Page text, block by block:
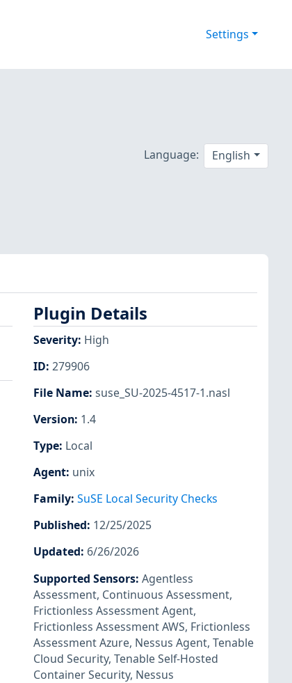
Settings
Language: English
Plugin Details
Severity: High
ID: 279906
File Name: suse_SU-2025-4517-1.nasl
Version: 1.4
Type: Local
Agent: unix
Family: SuSE Local Security Checks
Published: 12/25/2025
Updated: 6/26/2026
Supported Sensors: Agentless
Assessment, Continuous Assessment,
Frictionless Assessment Agent,
Frictionless Assessment AWS, Frictionless
Assessment Azure, Nessus Agent, Tenable
Cloud Security, Tenable Self-Hosted
Container Security, Nessus